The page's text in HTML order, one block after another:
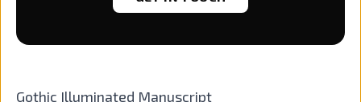
Gothic Illuminated Manuscript